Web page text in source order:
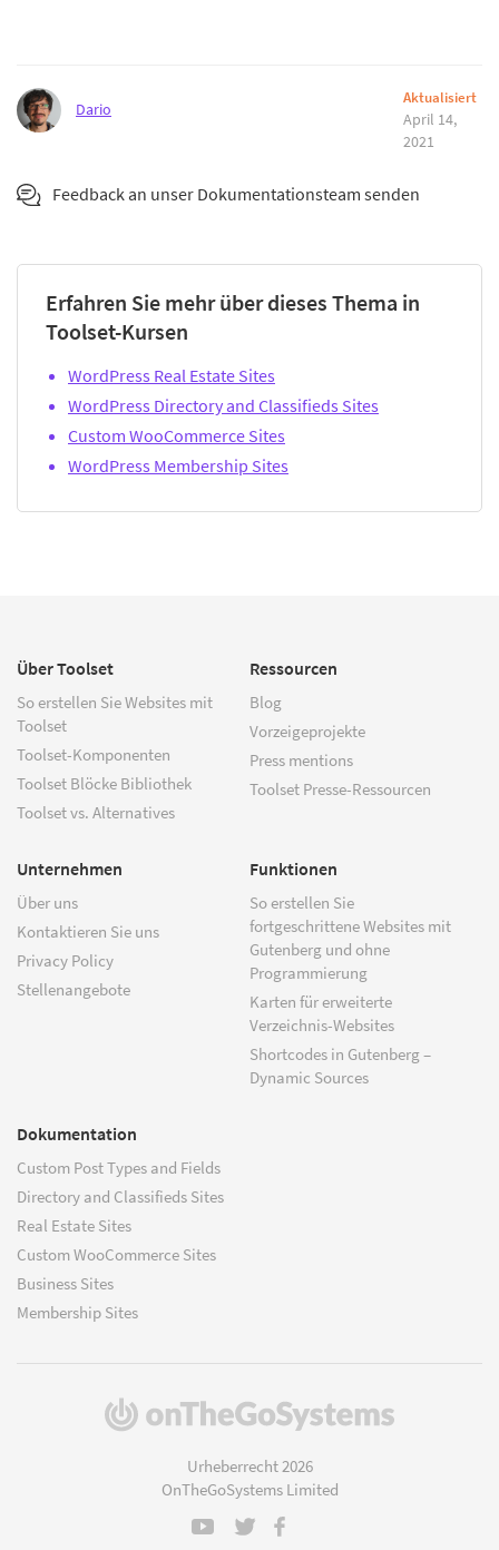
Dario
Aktualisiert
April 14,
2021
Feedback an unser Dokumentationsteam senden
Erfahren Sie mehr über dieses Thema in
Toolset-Kursen
WordPress Real Estate Sites
WordPress Directory and Classifieds Sites
Custom WooCommerce Sites
WordPress Membership Sites
Über Toolset
So erstellen Sie Websites mit
Toolset
Toolset-Komponenten
Toolset Blöcke Bibliothek
Toolset vs. Alternatives
Ressourcen
Blog
Vorzeigeprojekte
Press mentions
Toolset Presse-Ressourcen
Unternehmen
Über uns
Kontaktieren Sie uns
Privacy Policy
Stellenangebote
Funktionen
So erstellen Sie
fortgeschrittene Websites mit
Gutenberg und ohne
Programmierung
Karten für erweiterte
Verzeichnis-Websites
Shortcodes in Gutenberg –
Dynamic Sources
Dokumentation
Custom Post Types and Fields
Directory and Classifieds Sites
Real Estate Sites
Custom WooCommerce Sites
Business Sites
Membership Sites
(öffnet
Urheberrecht 2026
OnTheGoSystems Limited